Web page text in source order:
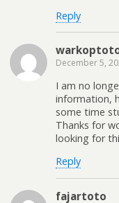
Reply
December 5,
I am no
information,
some time
Thanks for
looking for
Reply
fajartoto